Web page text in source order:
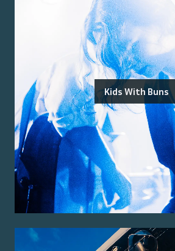
Kids With Buns